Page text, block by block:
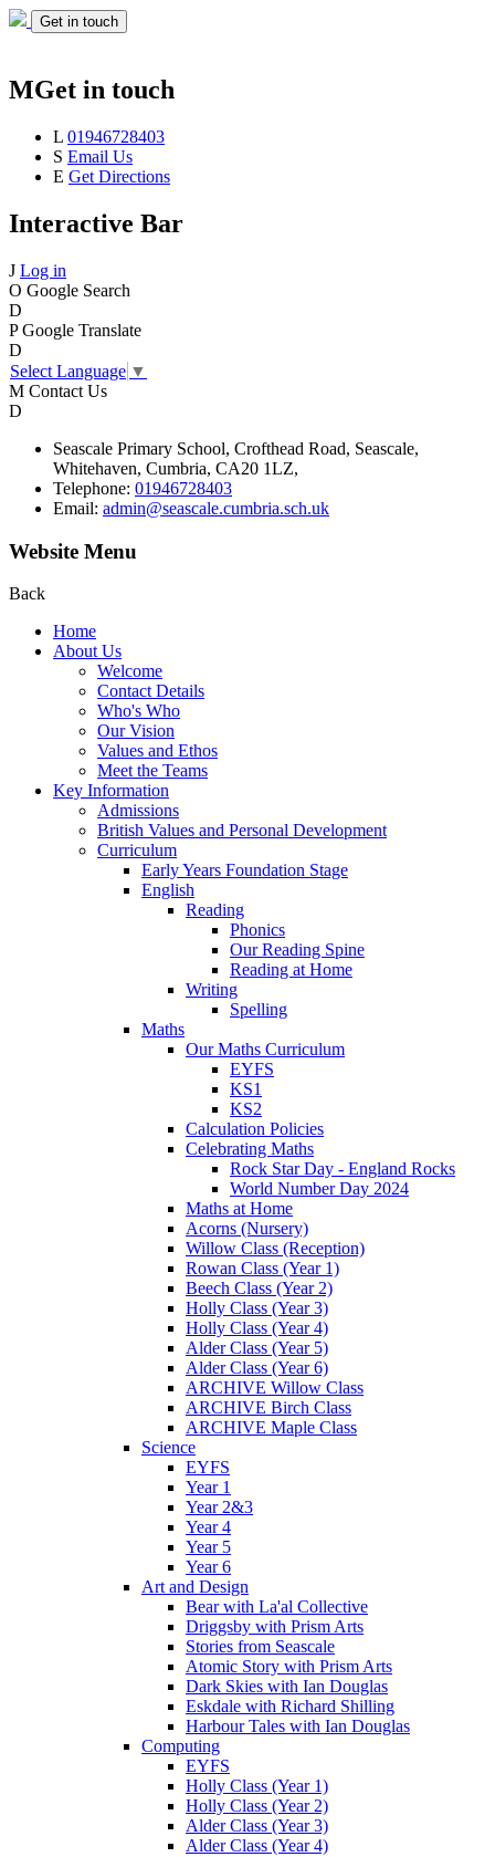
Get in touch
MGet in touch
L 01946728403
S Email Us
E Get Directions
Interactive Bar
J Log in
O Google Search
D
P Google Translate
D
Select Language ▼
M Contact Us
D
Seascale Primary School, Crofthead Road, Seascale,
Whitehaven, Cumbria, CA20 1LZ,
Telephone: 01946728403
Email: admin@seascale.cumbria.sch.uk
Website Menu
Back
Home
About Us
Welcome
Contact Details
Who's Who
Our Vision
Values and Ethos
Meet the Teams
Key Information
Admissions
British Values and Personal Development
Curriculum
Early Years Foundation Stage
English
Reading
Phonics
Our Reading Spine
Reading at Home
Writing
Spelling
Maths
Our Maths Curriculum
EYFS
KS1
KS2
Calculation Policies
Celebrating Maths
Rock Star Day - England Rocks
World Number Day 2024
Maths at Home
Acorns (Nursery)
Willow Class (Reception)
Rowan Class (Year 1)
Beech Class (Year 2)
Holly Class (Year 3)
Holly Class (Year 4)
Alder Class (Year 5)
Alder Class (Year 6)
ARCHIVE Willow Class
ARCHIVE Birch Class
ARCHIVE Maple Class
Science
EYFS
Year 1
Year 2&3
Year 4
Year 5
Year 6
Art and Design
Bear with La'al Collective
Driggsby with Prism Arts
Stories from Seascale
Atomic Story with Prism Arts
Dark Skies with Ian Douglas
Eskdale with Richard Shilling
Harbour Tales with Ian Douglas
Computing
EYFS
Holly Class (Year 1)
Holly Class (Year 2)
Alder Class (Year 3)
Alder Class (Year 4)